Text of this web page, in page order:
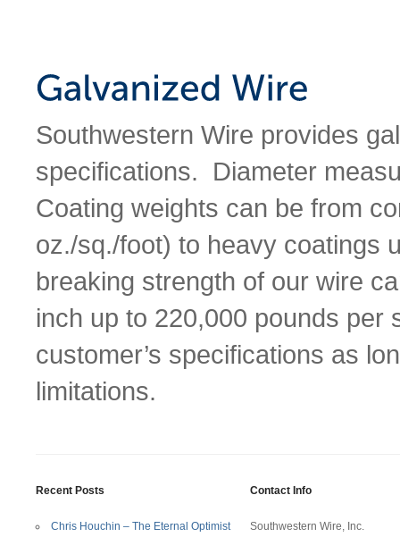
Southwestern Wire provides
specifications. Diameter
Coating weights can be from
oz./sq./foot) to heavy coatings
breaking strength of our wire
inch up to 220,000 pounds per
customer’s specifications as
limitations.
Recent Posts
Chris Houchin – The Eternal Optimist
Contact Info
Southwestern Wire, Inc.